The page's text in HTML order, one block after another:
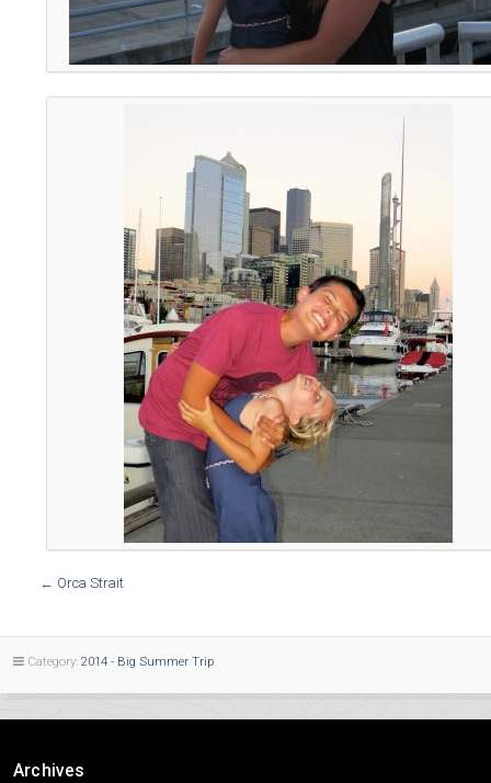
← Orca Strait
Category: 2014 - Big Summer Trip
Archives